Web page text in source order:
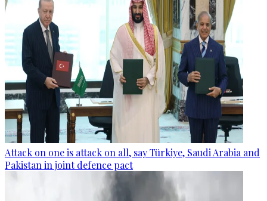
Attack on one is attack on all, say Türkiye, Saudi Arabia and
Pakistan in joint defence pact